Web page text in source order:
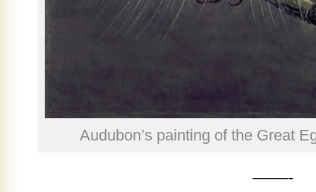
Audubon’s painting of the Great
——-